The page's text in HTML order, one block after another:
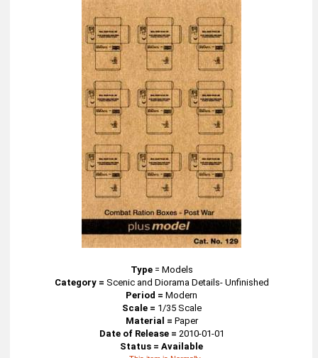
Type= Models
Category = Scenic and Diorama Details- Unfinished
Period =Modern
Scale = 1/35 Scale
Material = Paper
Date of Release = 2010-01-01
Status = Available